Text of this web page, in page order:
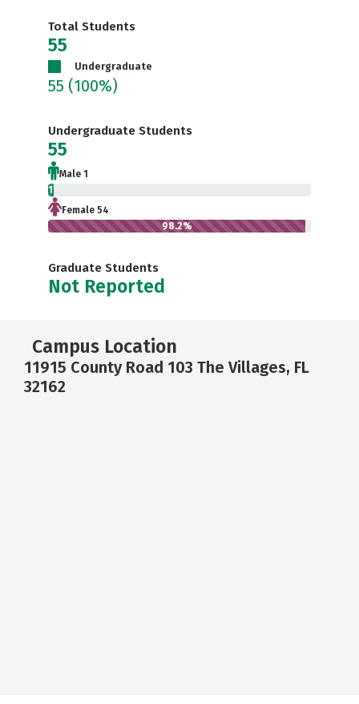
Total Students
55
Undergraduate
55 (100%)
Undergraduate Students
55
Male 1
1.8%
Female 54
98.2%
Graduate Students
Not Reported
Campus Location
11915 County Road 103 The Villages, FL
32162